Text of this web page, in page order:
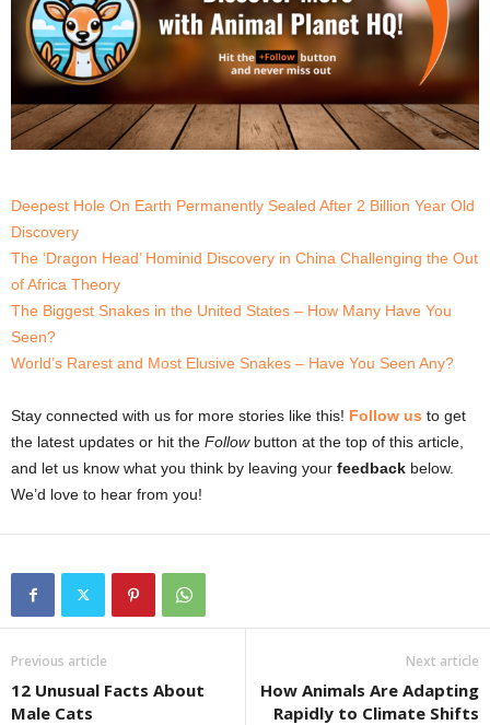
Deepest Hole On Earth Permanently Sealed After 2 Billion Year Old
Discovery
The ‘Dragon Head’ Hominid Discovery in China Challenging the Out
of Africa Theory
The Biggest Snakes in the United States – How Many Have You
Seen?
World’s Rarest and Most Elusive Snakes – Have You Seen Any?
Stay connected with us for more stories like this! Follow us to get
the latest updates or hit the Followbutton at the top of this article,
and let us know what you think by leaving your feedback below.
We’d love to hear from you!
Previous article
12 Unusual Facts About
Male Cats
Next article
How Animals Are Adapting
Rapidly to Climate Shifts